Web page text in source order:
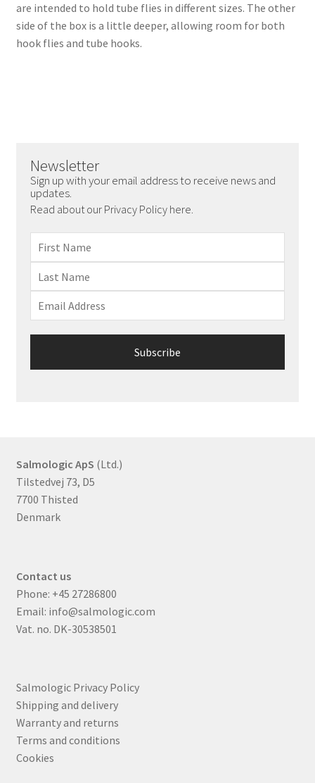
are intended to hold tube flies in different sizes. The other
side of the box is a little deeper, allowing room for both
hook flies and tube hooks.
Newsletter
Sign up with your email address to receive news and
updates.
Read about our Privacy Policy here.
Salmologic ApS (Ltd.)
Tilstedvej 73, D5
7700 Thisted
Denmark
Contact us
Phone: +45 27286800
Email: info@salmologic.com
Vat. no. DK-30538501
Salmologic Privacy Policy
Shipping and delivery
Warranty and returns
Terms and conditions
Cookies